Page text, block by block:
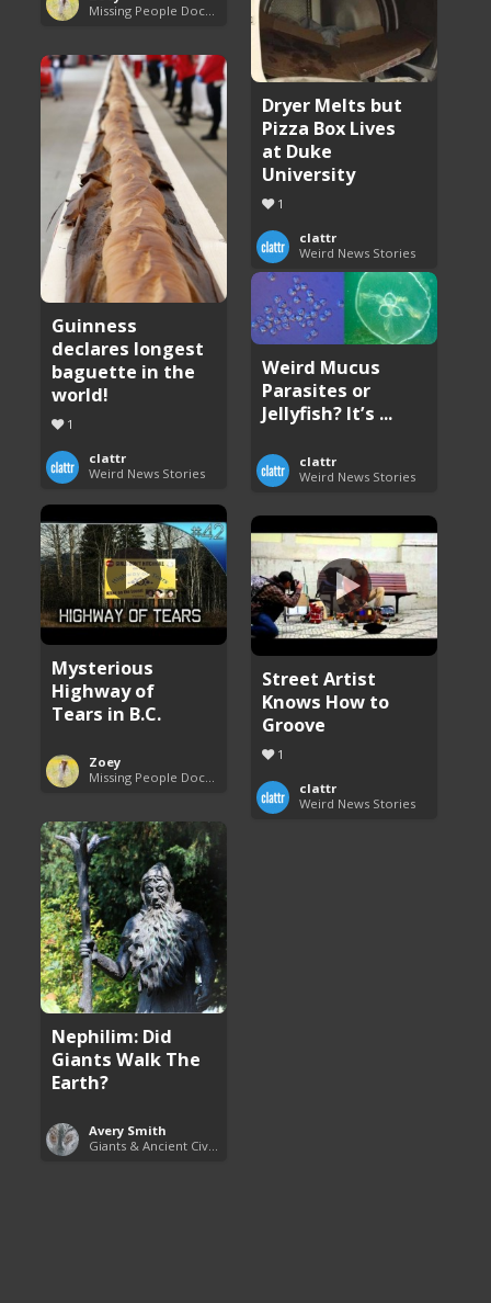
Dryer Melts but
Pizza Box Lives
at Duke
University
1
clattr
Weird News Stories
Guinness
declares longest
baguette in the
world!
1
clattr
Weird News Stories
Weird Mucus
Parasites or
Jellyfish? It’s ...
clattr
Weird News Stories
Mysterious
Highway of
Tears in B.C.
Zoey
Street Artist
Knows How to
Groove
1
clattr
Weird News Stories
Nephilim: Did
Giants Walk The
Earth?
Avery Smith